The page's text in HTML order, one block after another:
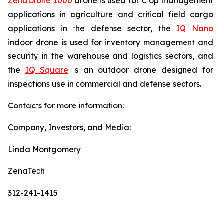
applications in agriculture and critical field cargo
applications in the defense sector, the IQ Nano
indoor drone is used for inventory management and
security in the warehouse and logistics sectors, and
the IQ Square is an outdoor drone designed for
inspections use in commercial and defense sectors.
Contacts for more information:
Company, Investors, and Media:
Linda Montgomery
ZenaTech
312-241-1415